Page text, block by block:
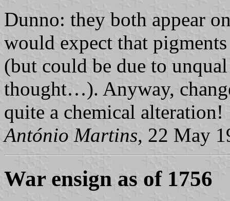
Dunno: they both appear
would expect that
(but could be due to
thought…). Anyway,
quite a chemical alteration!
António Martins, 22 May
War ensign as of 1756